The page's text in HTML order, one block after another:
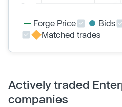
Forge Price Bids
Matched trades
Actively traded
companies